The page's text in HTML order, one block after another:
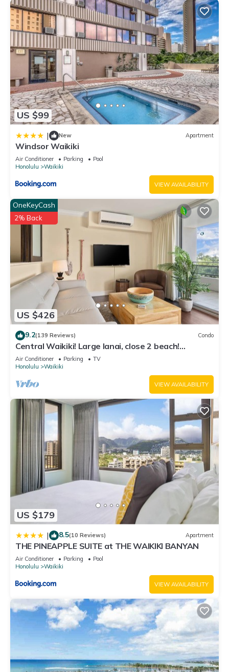
US $99
| New Apartment
Windsor Waikiki
Air Conditioner Parking
Pool
Honolulu
Waikiki
VIEW AVAILABILITY
US $426
OneKeyCash
2% Back
9.2(139 Reviews) Condo
Central Waikiki! Large lanai, close 2 beach!
Fireworks! WASHLET! Sleeps 6!
Air Conditioner Parking
TV
Honolulu
Waikiki
VIEW AVAILABILITY
US $179
| 8.5(10 Reviews) Apartment
THE PINEAPPLE SUITE at THE WAIKIKI BANYAN
Air Conditioner Parking
Pool
Honolulu
Waikiki
VIEW AVAILABILITY